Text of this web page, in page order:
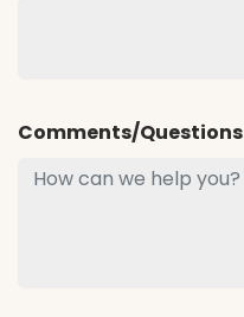
Comments/Questions